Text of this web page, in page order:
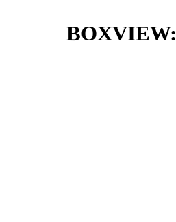
BOXVIEW: